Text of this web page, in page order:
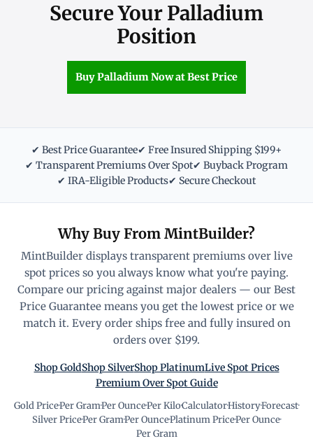
Secure Your Palladium
Position
Buy Palladium Now at Best Price
✔ Best Price Guarantee✔ Free Insured Shipping $199+
✔ Transparent Premiums Over Spot✔ Buyback Program
✔ IRA-Eligible Products✔ Secure Checkout
Why Buy From MintBuilder?
MintBuilder displays transparent premiums over live
spot prices so you always know what you're paying.
Compare our pricing against major dealers — our Best
Price Guarantee means you get the lowest price or we
match it. Every order ships free and fully insured on
orders over $199.
Shop GoldShop SilverShop PlatinumLive Spot Prices
Premium Over Spot Guide
Gold Price·Per Gram·Per Ounce·Per Kilo·Calculator·History·Forecast·
Silver Price·Per Gram·Per Ounce·Platinum Price·Per Ounce·
Per Gram